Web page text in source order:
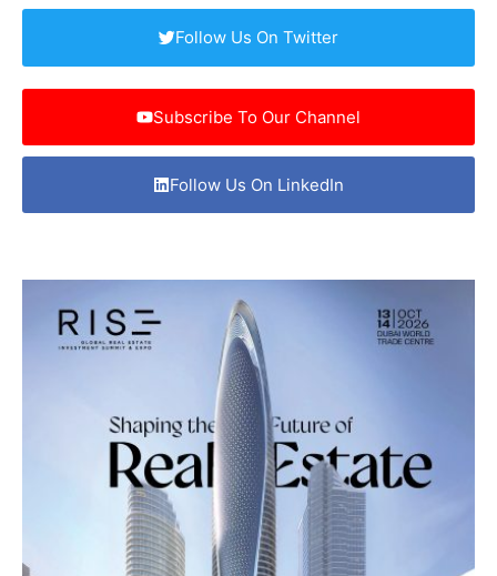
Follow Us On Twitter
Subscribe To Our Channel
Follow Us On LinkedIn